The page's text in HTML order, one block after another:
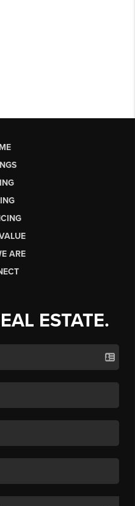
ARE
ESTATE.